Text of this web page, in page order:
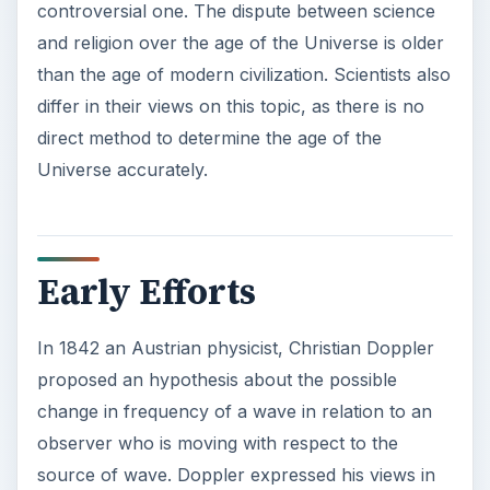
e
o
Early Efforts
In 1842 an Austrian physicist, Christian Doppler
change in frequency of a wave in relation to an
observer who is moving with respect to the
source of wave. Doppler expressed his views in
double stars and certain other stars of the
heavens
. During the presentation of his work he
predicted the possibility of using this information
for determining the distance and movement of